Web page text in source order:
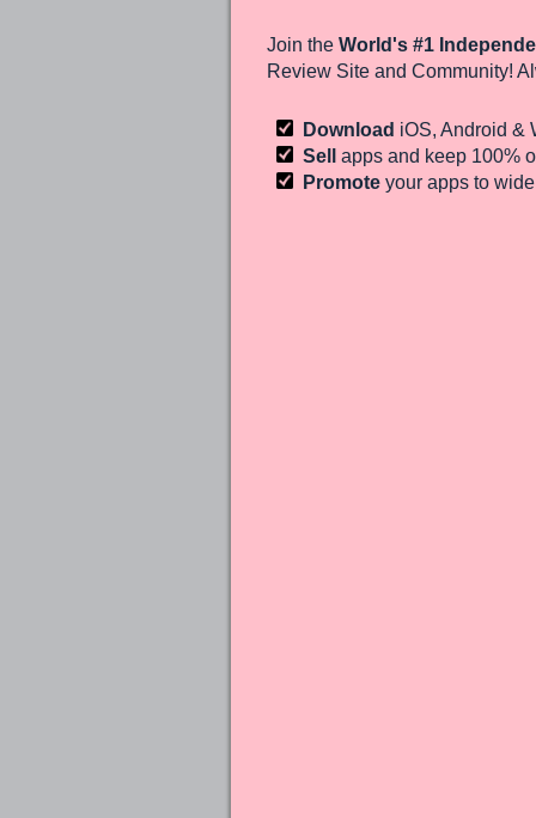
Join the World's #1
Review Site and Community!
Download iOS, Android &
Sell apps and keep 100%
Promote your apps to